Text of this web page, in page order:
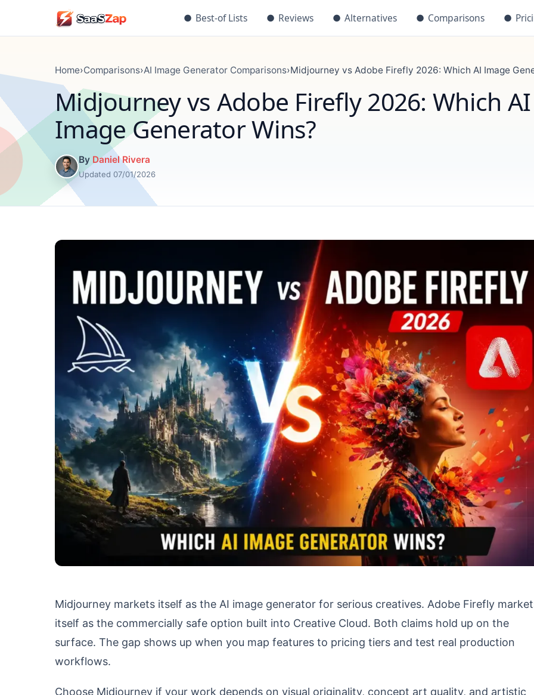
● Best-of Lists ● Reviews ● Alternatives ● Comparisons ●
Home›Comparisons›AI Image Generator Comparisons›Midjourney vs Adobe Firefly 2026: Which AI Image
Midjourney vs Adobe Firefly 2026: Which AI
Image Generator Wins?
By Daniel Rivera
Updated 07/01/2026
Midjourney markets itself as the AI image generator for serious creatives. Adobe Firefly
itself as the commercially safe option built into Creative Cloud. Both claims hold up on the
surface. The gap shows up when you map features to pricing tiers and test real production
workflows.
Choose Midjourney if your work depends on visual originality, concept art quality, and artistic